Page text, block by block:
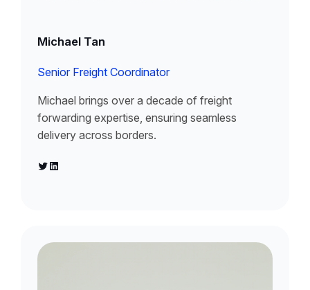
Michael Tan
Senior Freight Coordinator
Michael brings over a decade of freight
forwarding expertise, ensuring seamless
delivery across borders.
Twitter LinkedIn